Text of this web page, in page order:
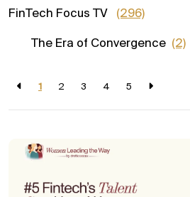
1 2 3 4 5
FinTech Focus TV (296)
The Era of Convergence (2)